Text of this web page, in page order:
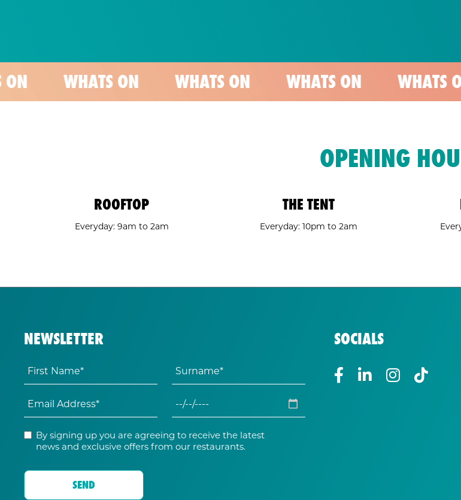
ON WHATS ON WHATS ON WHATS ON
OPENING
ROOFTOP
Everyday: 9am to 2am
THE TENT
Everyday: 10pm to 2am
NEWSLETTER
By signing up you are agreeing to receive the latest
news and exclusive offers from our restaurants.
SOCIALS